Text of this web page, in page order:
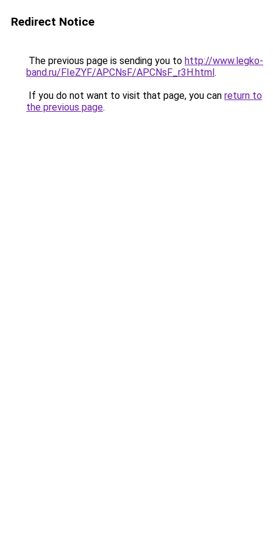
Redirect Notice
The previous page is sending you to http://www.legko-
band.ru/FIeZYF/APCNsF/APCNsF_r3H.html.
If you do not want to visit that page, you can return to
the previous page.